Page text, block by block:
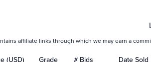
affiliate links through which we may earn a
(USD) Grade # Bids Date Sold